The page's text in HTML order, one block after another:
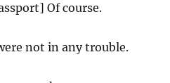
Of course.
not in any trouble.